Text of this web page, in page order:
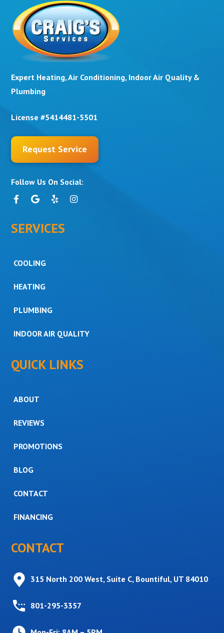
Expert Heating, Air Conditioning, Indoor Air Quality &
Plumbing
License #5414481-5501
Request Service
Follow Us On Social:
SERVICES
COOLING
HEATING
PLUMBING
INDOOR AIR QUALITY
QUICK LINKS
ABOUT
REVIEWS
PROMOTIONS
BLOG
CONTACT
FINANCING
CONTACT
315 North 200 West, Suite C, Bountiful, UT 84010
801-295-3357